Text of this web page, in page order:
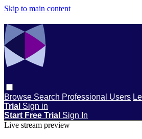
Skip to main content
Browse Search Professional Users
Trial Sign in
Start Free Trial Sign In
Live stream preview